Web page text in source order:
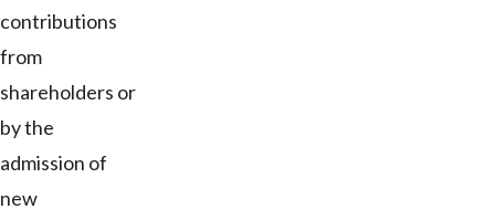
contributions
from
shareholders or
by the
admission of
new